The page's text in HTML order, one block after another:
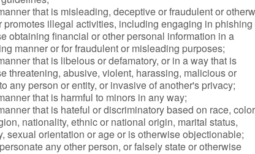
that is misleading, deceptive or fraudulent or
promotes illegal activities, including engaging in phishing
obtaining financial or other personal information in a
manner or for fraudulent or misleading purposes;
that is libelous or defamatory, or in a way that is
threatening, abusive, violent, harassing, malicious or
any person or entity, or invasive of another's privacy;
that is harmful to minors in any way;
that is hateful or discriminatory based on race,
nationality, ethnic or national origin, marital status,
sexual orientation or age or is otherwise objectionable;
any other person, or falsely state or otherwise